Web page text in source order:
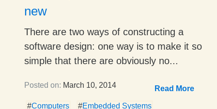
Dropdown
Dropdown
new
There are two ways of constructing a
software design: one way is to make it so
simple that there are obviously no...
Posted on: March 10, 2014 Read More
#Computers #Embedded Systems